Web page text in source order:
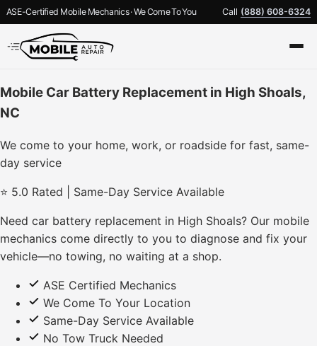
ASE-Certified Mobile Mechanics · We Come To You Call (888) 608-6324
Mobile Car Battery Replacement in High Shoals,
NC
We come to your home, work, or roadside for fast, same-
day service
⭐ 5.0 Rated | Same-Day Service Available
Need car battery replacement in High Shoals? Our mobile
mechanics come directly to you to diagnose and fix your
vehicle—no towing, no waiting at a shop.
ASE Certified Mechanics
We Come To Your Location
Same-Day Service Available
No Tow Truck Needed